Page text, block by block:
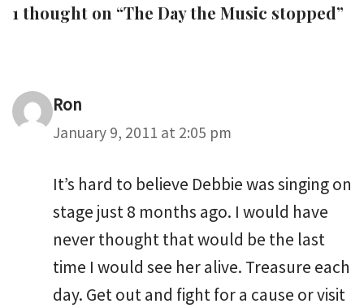
1 thought on “The Day the Music stopped”
Ron
January 9, 2011 at 2:05 pm
It’s hard to believe Debbie was singing on
stage just 8 months ago. I would have
never thought that would be the last
time I would see her alive. Treasure each
day. Get out and fight for a cause or visit